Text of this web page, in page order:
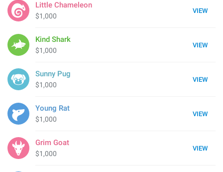
VIEW
Little Chameleon
$1,000
VIEW
Kind Shark
$1,000
VIEW
Sunny Pug
$1,000
VIEW
Young Rat
$1,000
VIEW
Grim Goat
$1,000